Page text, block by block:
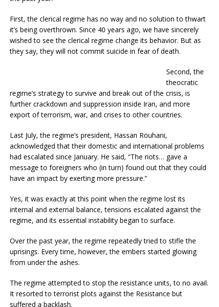
First, the clerical regime has no way and no solution to thwart
it’s being overthrown. Since 40 years ago, we have sincerely
wished to see the clerical regime change its behavior. But as
they say, they will not commit suicide in fear of death.
Second, the
theocratic
regime’s strategy to survive and break out of the crisis, is
further crackdown and suppression inside Iran, and more
export of terrorism, war, and crises to other countries.
Last July, the regime’s president, Hassan Rouhani,
acknowledged that their domestic and international problems
had escalated since January. He said, “The riots… gave a
message to foreigners who (in turn) found out that they could
have an impact by exerting more pressure.”
Yes, it was exactly at this point when the regime lost its
internal and external balance, tensions escalated against the
regime, and its essential instability began to surface.
Over the past year, the regime repeatedly tried to stifle the
uprisings. Every time, however, the embers started glowing
from under the ashes.
The regime attempted to stop the resistance units, to no avail.
It resorted to terrorist plots against the Resistance but
suffered a backlash.